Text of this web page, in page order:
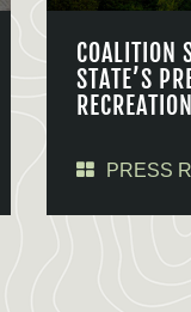
COALITION
STATE’S
PRESS